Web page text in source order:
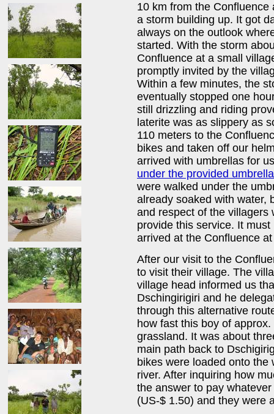
10 km from the
a storm building up. It got
always on the outlook
started. With the storm
Confluence at a small
promptly invited by the
Within a few minutes, the
eventually stopped one
still drizzling and riding
laterite was as slippery as
110 meters to the
bikes and taken off our
arrived with umbrellas for
under the provided
were walked under the
already soaked with water,
and respect of the villagers
provide this service. It
arrived at the Confluence
After our visit to the
to visit their village. The
village head informed us
Dschingirigiri and he
through this alternative
how fast this boy of
grassland. It was about
main path back to
bikes were loaded onto the
river. After inquiring how
the answer to pay
(US-$ 1.50) and they were